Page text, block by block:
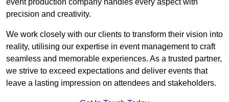
event production company handles every aspect with
precision and creativity.
We work closely with our clients to transform their vision into
reality, utilising our expertise in event management to craft
seamless and memorable experiences. As a trusted partner,
we strive to exceed expectations and deliver events that
leave a lasting impression on attendees and stakeholders.